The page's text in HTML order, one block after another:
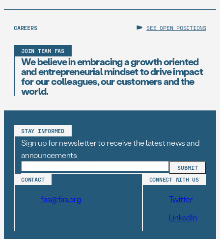
CAREERS SEE OPEN POSITIONS
JOIN TEAM FAS
We believe in embracing a growth oriented
and entrepreneurial mindset to drive impact
for our colleagues, our customers and the
world.
STAY INFORMED
Sign up for newsletter to receive the latest news and
announcements
CONTACT
fas@fas.org
CONNECT WITH US
Twitter
LinkedIn